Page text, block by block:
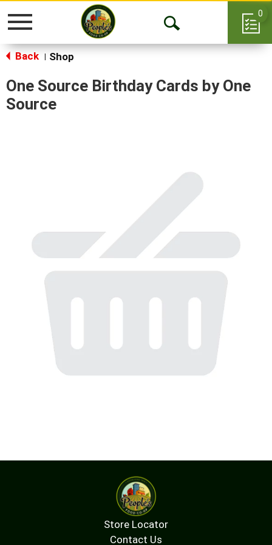
Toggle
Open
0
Back Shop
One Source Birthday Cards by One
Source
Store Locator
Contact Us